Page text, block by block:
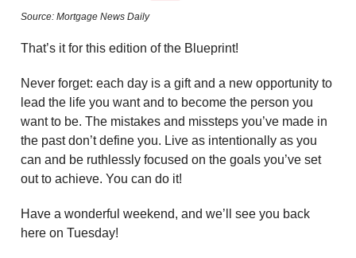
Source: Mortgage News Daily
That’s it for this edition of the Blueprint!
Never forget: each day is a gift and a new opportunity to
lead the life you want and to become the person you
want to be. The mistakes and missteps you’ve made in
the past don’t define you. Live as intentionally as you
can and be ruthlessly focused on the goals you’ve set
out to achieve. You can do it!
Have a wonderful weekend, and we’ll see you back
here on Tuesday!